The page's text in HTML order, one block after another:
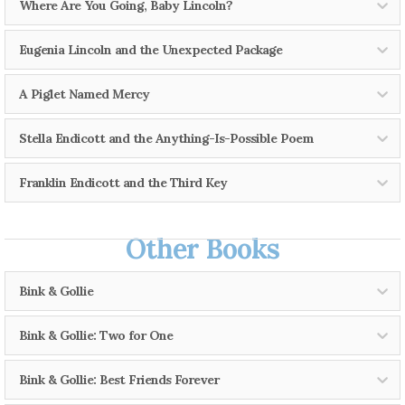
Teachers' Guide
Where Are You Going, Baby Lincoln?
Teachers' Guide
Eugenia Lincoln and the Unexpected Package
Teachers' Guide
A Piglet Named Mercy
Activity Kit
Stella Endicott and the Anything-Is-Possible Poem
Franklin Endicott and the Third Key
Teachers' GuideOther Books
Bink & Gollie
Teachers' Guide
Bink & Gollie: Two for One
Bink & Gollie: Best Friends Forever